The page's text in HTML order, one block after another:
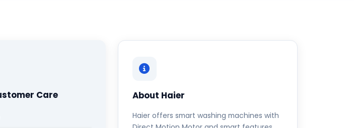
Care About Haier
Haier offers smart washing machines with